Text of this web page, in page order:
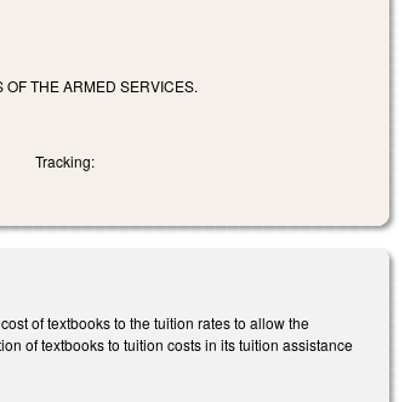
OF THE ARMED SERVICES.
Tracking:
of textbooks to the tuition rates to allow the
of textbooks to tuition costs in its tuition assistance